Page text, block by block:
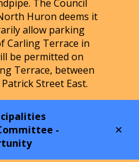
The Council
Huron deems it
allow parking
Carling Terrace in
be permitted on
Terrace, between
Street East.
-